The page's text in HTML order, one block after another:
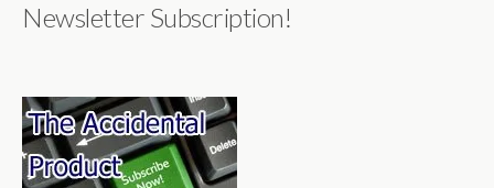
Newsletter Subscription!